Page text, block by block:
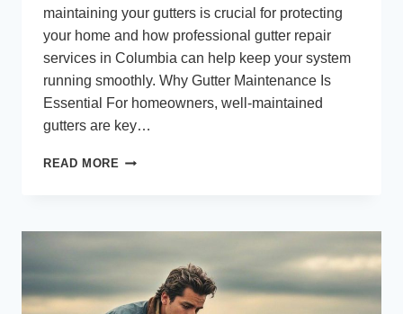
maintaining your gutters is crucial for protecting
your home and how professional gutter repair
services in Columbia can help keep your system
running smoothly. Why Gutter Maintenance Is
Essential For homeowners, well-maintained
gutters are key…
READ MORE RELIABLE
MAINTENANCE
COLUMBIA:
SAFEGUARD
YOUR